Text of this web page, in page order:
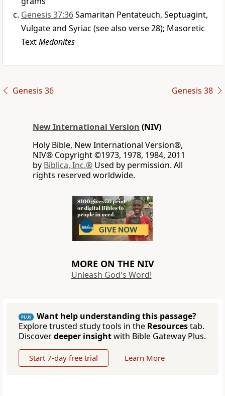
Genesis 37:36Samaritan Pentateuch, Septuagint,
Vulgate and Syriac (see also verse 28); Masoretic
TextMedanites
Genesis 36 Genesis 38
New International Version (NIV)
Holy Bible, New International Version®,
NIV® Copyright ©1973, 1978, 1984, 2011
by Biblica, Inc.® Used by permission. All
rights reserved worldwide.
MORE ON THE NIV
Unleash God's Word!
PLUS
Want help understanding this passage?
Explore trusted study tools in the Resourcestab.
Discoverdeeper insightwith Bible Gateway Plus.
Start 7-day free trial Learn More